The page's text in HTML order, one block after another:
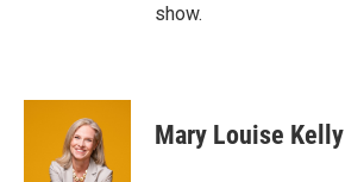
show.
Mary Louise Kelly